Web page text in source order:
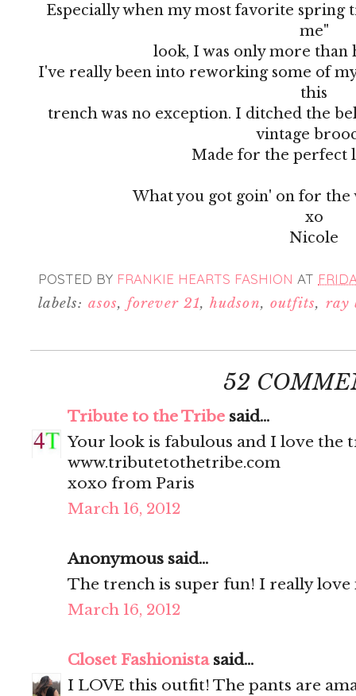
Especially when my most favorite spring
me"
look, I was only more
I've really been into reworking some of
this
trench was no exception. I ditched the
vintage
Made for the perfect
What you got goin' on for the
xo
Nicole
POSTED BY FRANKIE HEARTS FASHION AT
labels: asos,forever 21,hudson, outfits, ray
52
Tribute to the Tribe said...
Your look is fabulous and I love the
www.tributetothetribe.com
xoxo from Paris
March 16, 2012
Anonymous said...
The trench is super fun! I really love
March 16, 2012
Closet Fashionistasaid...
I LOVE this outfit! The pants are